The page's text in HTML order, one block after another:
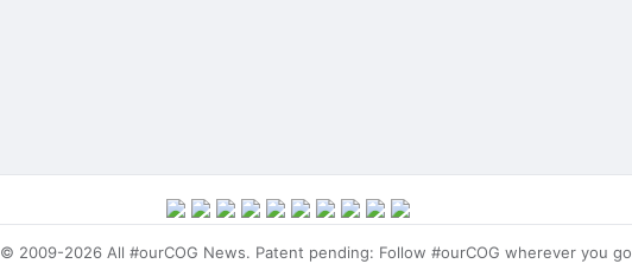
© 2009-2026 All #ourCOG News. Patent pending: Follow #ourCOG wherever you go